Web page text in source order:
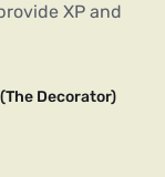
XP and
Decorator)